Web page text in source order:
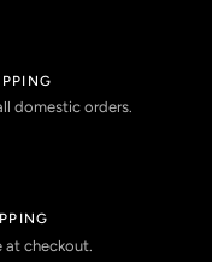
domestic orders.
at checkout.